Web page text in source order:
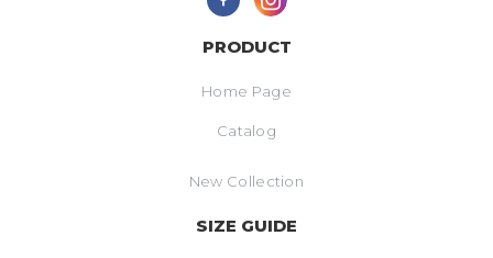
PRODUCT
Home Page
Catalog
New Collection
SIZE GUIDE